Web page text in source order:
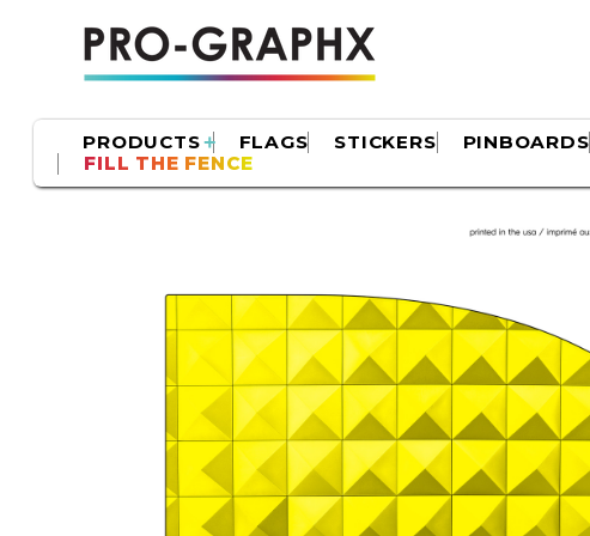
PRODUCTS FLAGS STICKERS PINBOARDS
FILL THE FENCE